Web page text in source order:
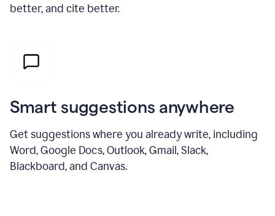
better, and cite better.
Smart suggestions anywhere
Get suggestions where you already write, including
Word, Google Docs, Outlook, Gmail, Slack,
Blackboard, and Canvas.